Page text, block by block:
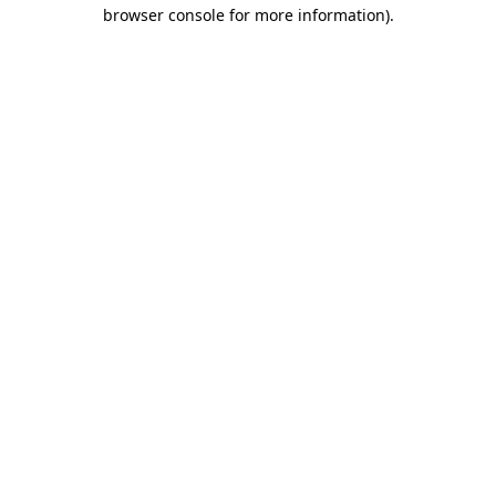
browser console for more information).